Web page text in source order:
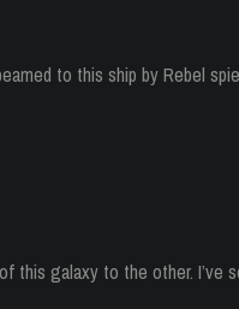
to this ship by Rebel
this galaxy to the other.